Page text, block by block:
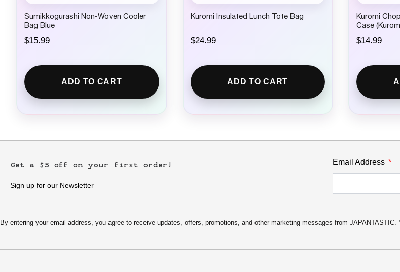
Sumikkogurashi Non-Woven Cooler
Bag Blue
$15.99
ADD TO CART
Kuromi Insulated Lunch Tote Bag
$24.99
ADD TO CART
Kuromi
Case
$14.99
Get a $5 off on your first order!
Sign up for our Newsletter
Email Address
By entering your email address, you agree to receive updates, offers, promotions, and other marketing messages from JAPANTASTIC.